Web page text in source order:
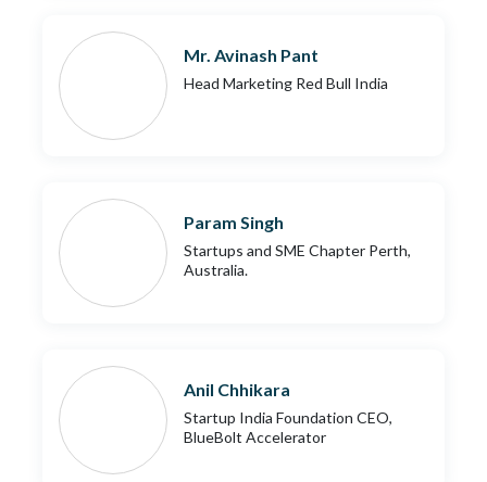
Mr. Avinash Pant
Head Marketing Red Bull India
Param Singh
Startups and SME Chapter Perth,
Australia.
Anil Chhikara
Startup India Foundation CEO,
BlueBolt Accelerator